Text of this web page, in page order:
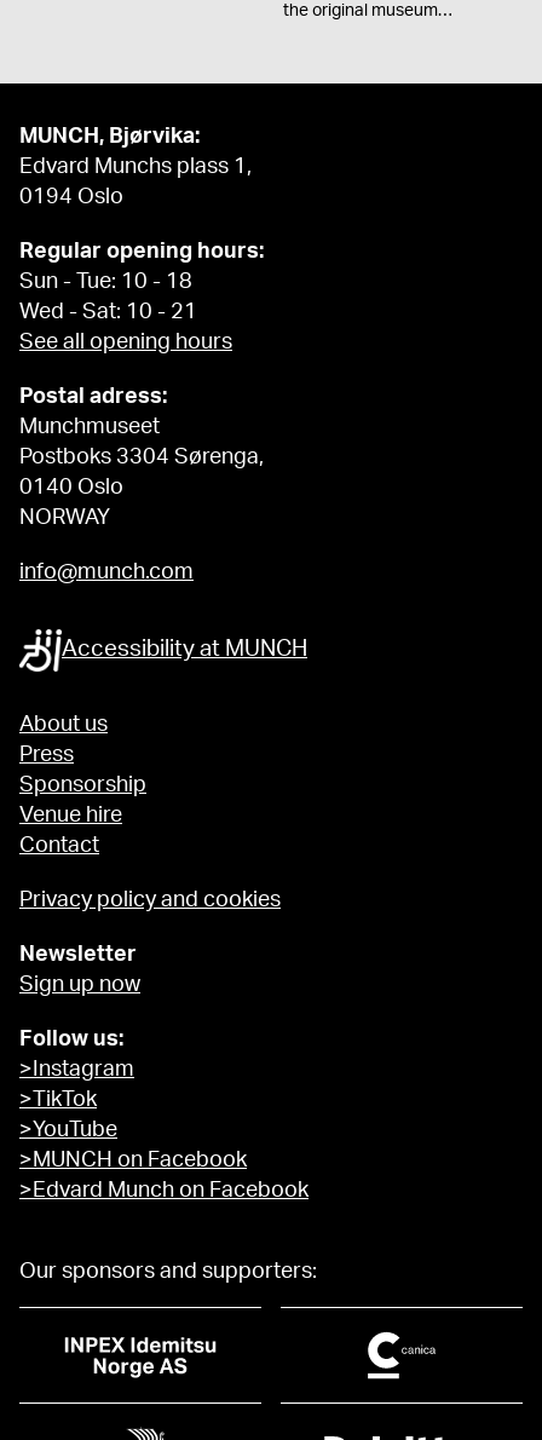
the original museum…
MUNCH, Bjørvika:
Edvard Munchs plass 1,
0194 Oslo
Regular opening hours:
Sun - Tue: 10 - 18
Wed - Sat: 10 - 21
See all opening hours
Postal adress:
Munchmuseet
Postboks 3304 Sørenga,
0140 Oslo
NORWAY
info@munch.com
Accessibility at MUNCH
About us
Press
Sponsorship
Venue hire
Contact
Privacy policy and cookies
Newsletter
Sign up now
Follow us:
>Instagram
>TikTok
>YouTube
>MUNCH on Facebook
>Edvard Munch on Facebook
Our sponsors and supporters: